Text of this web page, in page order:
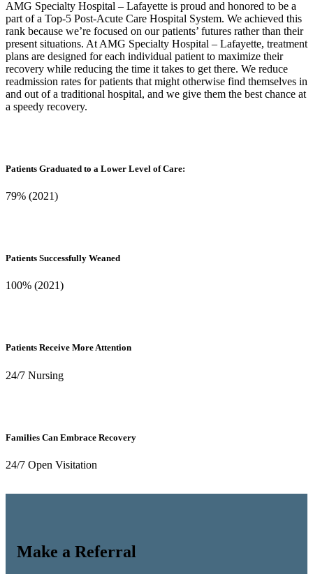
AMG Specialty Hospital – Lafayette is proud and honored to be a
part of a Top-5 Post-Acute Care Hospital System. We achieved this
rank because we’re focused on our patients’ futures rather than their
present situations. At AMG Specialty Hospital – Lafayette, treatment
plans are designed for each individual patient to maximize their
recovery while reducing the time it takes to get there. We reduce
readmission rates for patients that might otherwise find themselves in
and out of a traditional hospital, and we give them the best chance at
a speedy recovery.
Patients Graduated to a Lower Level of Care:
79% (2021)
Patients Successfully Weaned
100% (2021)
Patients Receive More Attention
24/7 Nursing
Families Can Embrace Recovery
24/7 Open Visitation
Make a Referral